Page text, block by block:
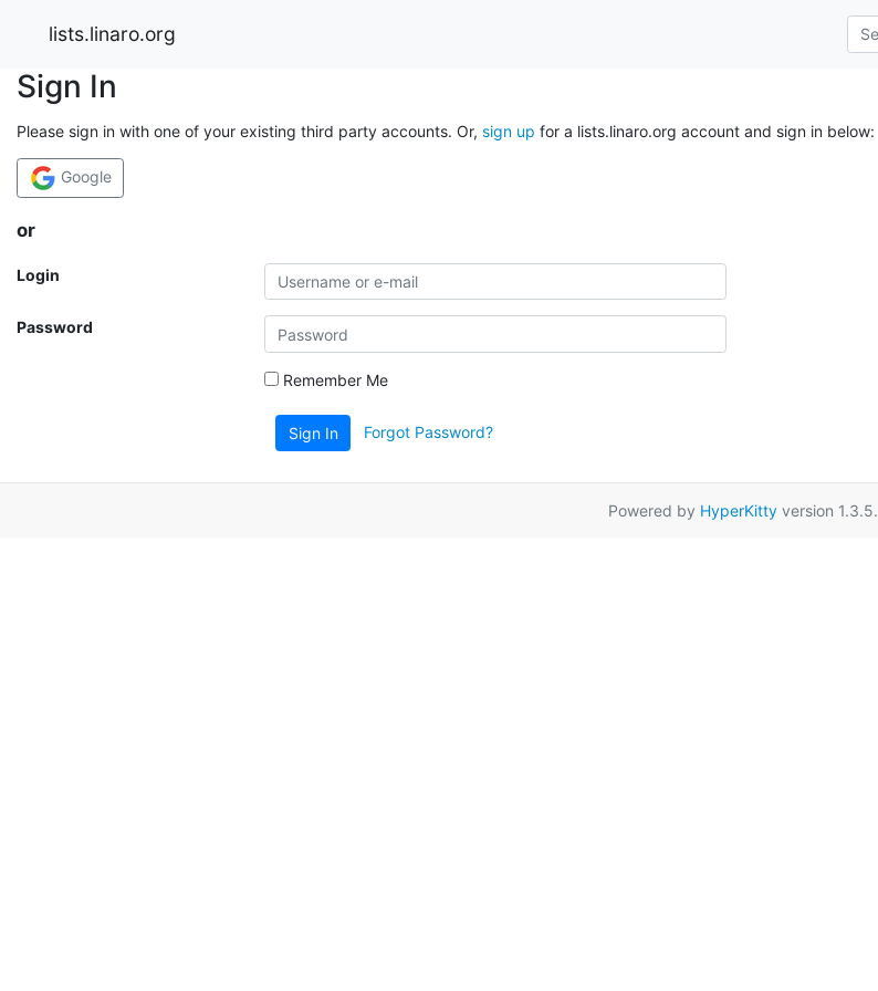
lists.linaro.org
Sign In
Please sign in with one of your existing third party accounts. Or, sign up for a lists.linaro.org account and sign in below:
Google
or
Login
Password
Remember Me
Sign In Forgot Password?
Powered by HyperKitty version 1.3.5.